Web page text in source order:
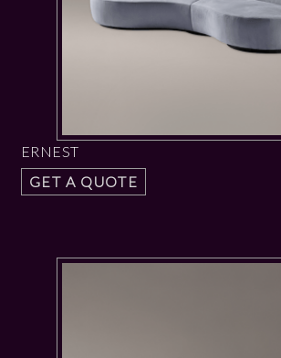
ERNEST
GET A QUOTE